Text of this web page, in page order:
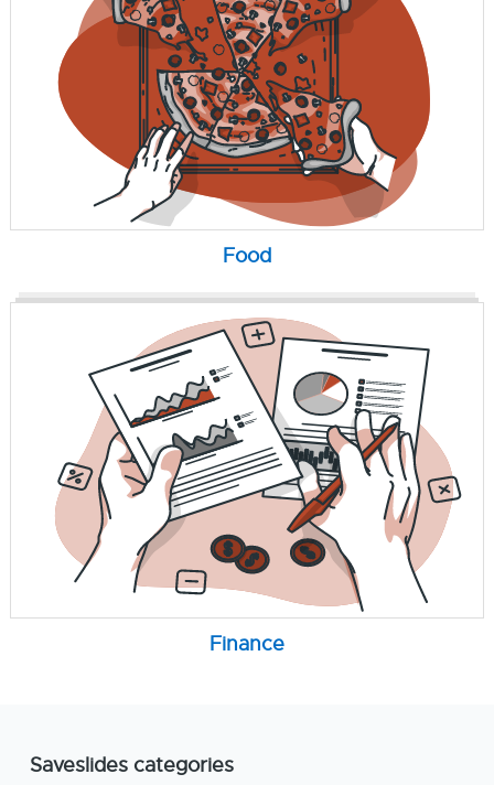
Food
Finance
Saveslides categories